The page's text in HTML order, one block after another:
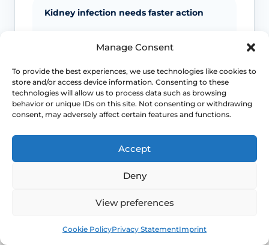
Manage Consent
To provide the best experiences, we use technologies like cookies to
store and/or access device information. Consenting to these
technologies will allow us to process data such as browsing
behavior or unique IDs on this site. Not consenting or withdrawing
consent, may adversely affect certain features and functions.
Accept
Deny
View preferences
Cookie PolicyPrivacy StatementImprint
Kidney infection needs faster action
marked illness move the problem away
more urgent assessment.
Pregnancy changes the threshold
be managed casually because the